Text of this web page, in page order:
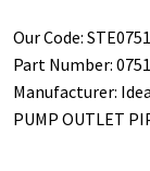
Our Code:
Part Number:
Manufacturer:
PUMP OUTLET